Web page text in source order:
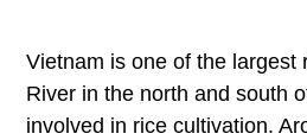
Vietnam is one of the largest
River in the north and south
involved in rice cultivation.